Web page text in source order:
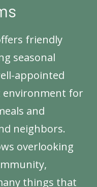
friendly
seasonal
appointed
environment for
and
neighbors.
overlooking
things that